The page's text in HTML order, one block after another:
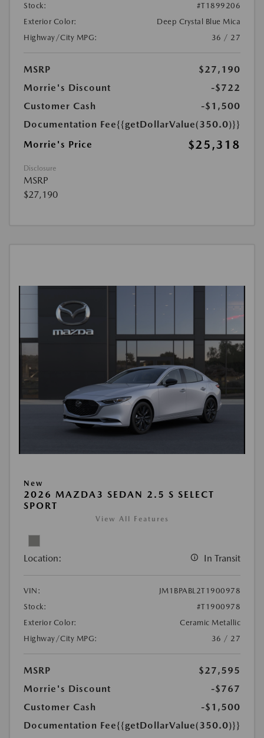
Stock:
#T1899206
Exterior Color:
Deep Crystal Blue Mica
Highway/City MPG:
36 / 27
MSRP
$27,190
Morrie's Discount
-$722
Customer Cash
-$1,500
Documentation Fee{{getDollarValue(350.0)}}
Morrie's Price
$25,318
Disclosure
MSRP
$27,190
New
2026 MAZDA3 SEDAN 2.5 S SELECT
SPORT
View All Features
Location: In Transit
VIN:
JM1BPABL2T1900978
Stock:
#T1900978
Exterior Color:
Ceramic Metallic
Highway/City MPG:
36 / 27
MSRP
$27,595
Morrie's Discount
-$767
Customer Cash
-$1,500
Documentation Fee{{getDollarValue(350.0)}}